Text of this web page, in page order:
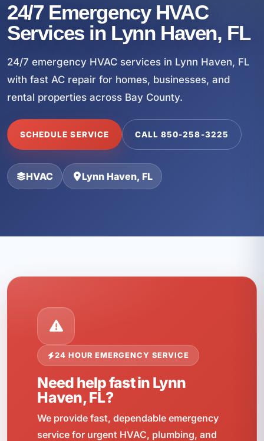
24/7 Emergency HVAC
Services in Lynn Haven, FL
24/7 emergency HVAC services in Lynn Haven, FL
with fast AC repair for homes, businesses, and
rental properties across Bay County.
SCHEDULE SERVICE CALL 850-258-3225
HVAC Lynn Haven, FL
24 HOUR EMERGENCY SERVICE
Need help fast in Lynn
Haven, FL?
We provide fast, dependable emergency
service for urgent HVAC, plumbing, and